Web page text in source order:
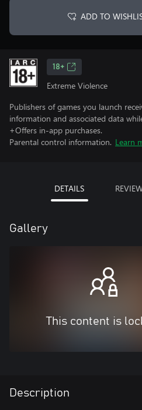
ADD TO
18+
Extreme Violence
Publishers of games you launch
information and associated data
+Offers in-app purchases.
Parental control information. Learn
DETAILS
Gallery
This content is
Description